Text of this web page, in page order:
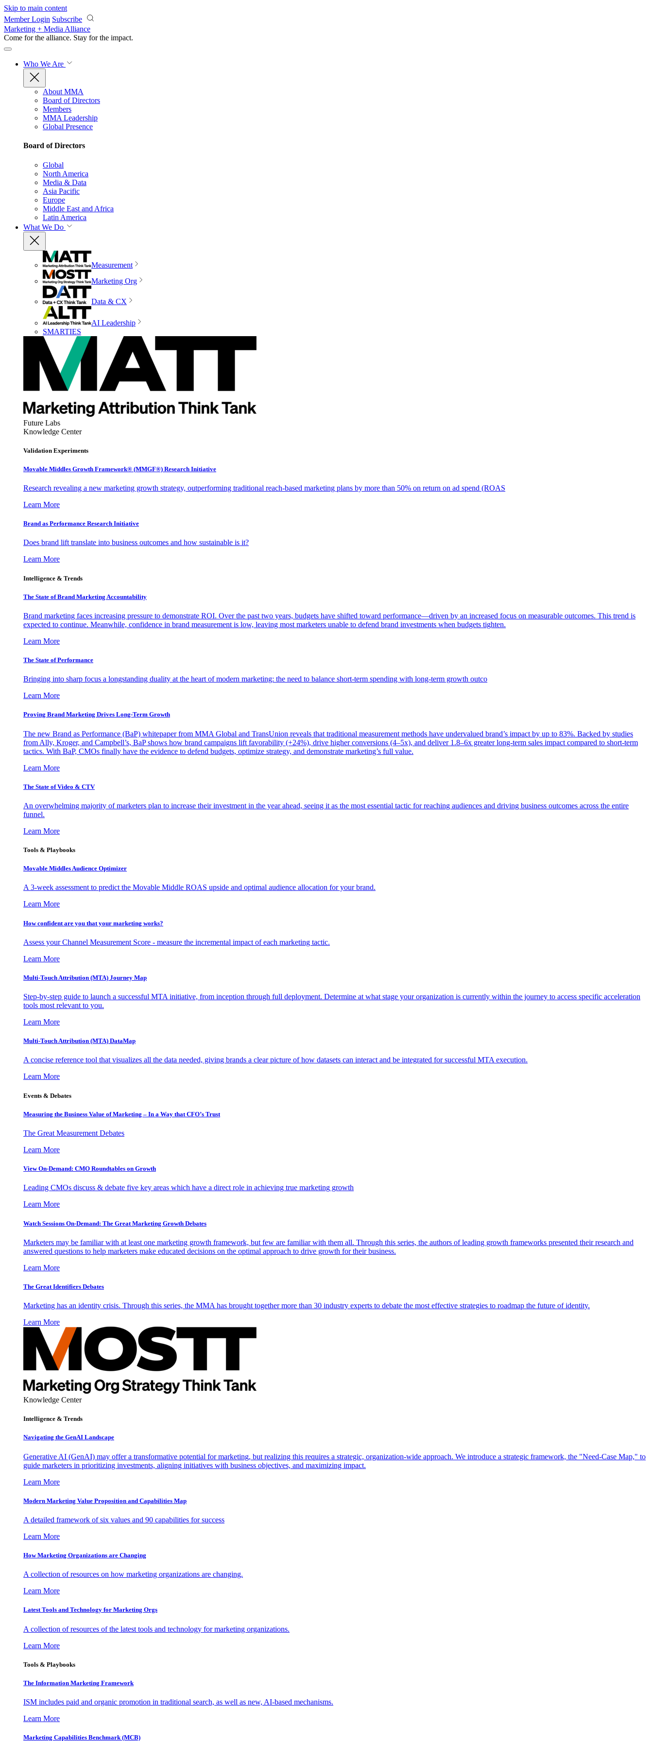
Skip to main content
Member Login Subscribe
Marketing + Media Alliance
Come for the alliance. Stay for the impact.
Who We Are
About MMA
Board of Directors
Members
MMA Leadership
Global Presence
Board of Directors
Global
North America
Media & Data
Asia Pacific
Europe
Middle East and Africa
Latin America
What We Do
Measurement
Marketing Org
Data & CX
AI Leadership
SMARTIES
Future Labs
Knowledge Center
Validation Experiments
Movable Middles Growth Framework® (MMGF®) Research Initiative
Research revealing a new marketing growth strategy, outperforming traditional reach-based marketing plans by more than 50% on return on ad spend (ROAS
Learn More
Brand as Performance Research Initiative
Does brand lift translate into business outcomes and how sustainable is it?
Learn More
Intelligence & Trends
The State of Brand Marketing Accountability
Brand marketing faces increasing pressure to demonstrate ROI. Over the past two years, budgets have shifted toward performance—driven by an increased focus on measurable outcomes. This trend is
expected to continue. Meanwhile, confidence in brand measurement is low, leaving most marketers unable to defend brand investments when budgets tighten.
Learn More
The State of Performance
Bringing into sharp focus a longstanding duality at the heart of modern marketing: the need to balance short-term spending with long-term growth outco
Learn More
Proving Brand Marketing Drives Long-Term Growth
The new Brand as Performance (BaP) whitepaper from MMA Global and TransUnion reveals that traditional measurement methods have undervalued brand’s impact by up to 83%. Backed by studies
from Ally, Kroger, and Campbell’s, BaP shows how brand campaigns lift favorability (+24%), drive higher conversions (4–5x), and deliver 1.8–6x greater long-term sales impact compared to short-term
tactics. With BaP, CMOs finally have the evidence to defend budgets, optimize strategy, and demonstrate marketing’s full value.
Learn More
The State of Video & CTV
An overwhelming majority of marketers plan to increase their investment in the year ahead, seeing it as the most essential tactic for reaching audiences and driving business outcomes across the entire
funnel.
Learn More
Tools & Playbooks
Movable Middles Audience Optimizer
A 3-week assessment to predict the Movable Middle ROAS upside and optimal audience allocation for your brand.
Learn More
How confident are you that your marketing works?
Assess your Channel Measurement Score - measure the incremental impact of each marketing tactic.
Learn More
Multi-Touch Attribution (MTA) Journey Map
Step-by-step guide to launch a successful MTA initiative, from inception through full deployment. Determine at what stage your organization is currently within the journey to access specific acceleration
tools most relevant to you.
Learn More
Multi-Touch Attribution (MTA) DataMap
A concise reference tool that visualizes all the data needed, giving brands a clear picture of how datasets can interact and be integrated for successful MTA execution.
Learn More
Events & Debates
Measuring the Business Value of Marketing – In a Way that CFO’s Trust
The Great Measurement Debates
Learn More
View On-Demand: CMO Roundtables on Growth
Leading CMOs discuss & debate five key areas which have a direct role in achieving true marketing growth
Learn More
Watch Sessions On-Demand: The Great Marketing Growth Debates
Marketers may be familiar with at least one marketing growth framework, but few are familiar with them all. Through this series, the authors of leading growth frameworks presented their research and
answered questions to help marketers make educated decisions on the optimal approach to drive growth for their business.
Learn More
The Great Identifiers Debates
Marketing has an identity crisis. Through this series, the MMA has brought together more than 30 industry experts to debate the most effective strategies to roadmap the future of identity.
Learn More
Knowledge Center
Intelligence & Trends
Navigating the GenAI Landscape
Generative AI (GenAI) may offer a transformative potential for marketing, but realizing this requires a strategic, organization-wide approach. We introduce a strategic framework, the "Need-Case Map," to
guide marketers in prioritizing investments, aligning initiatives with business objectives, and maximizing impact.
Learn More
Modern Marketing Value Proposition and Capabilities Map
A detailed framework of six values and 90 capabilities for success
Learn More
How Marketing Organizations are Changing
A collection of resources on how marketing organizations are changing.
Learn More
Latest Tools and Technology for Marketing Orgs
A collection of resources of the latest tools and technology for marketing organizations.
Learn More
Tools & Playbooks
The Information Marketing Framework
ISM includes paid and organic promotion in traditional search, as well as new, AI-based mechanisms.
Learn More
Marketing Capabilities Benchmark (MCB)